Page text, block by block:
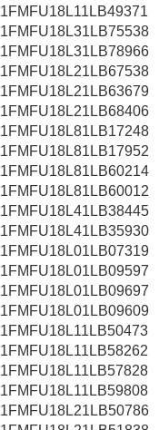
1FMFU18L11LB49371
1FMFU18L31LB75538
1FMFU18L31LB78966
1FMFU18L21LB67538
1FMFU18L21LB63679
1FMFU18L21LB68406
1FMFU18L81LB17248
1FMFU18L81LB17952
1FMFU18L81LB60214
1FMFU18L81LB60012
1FMFU18L41LB38445
1FMFU18L41LB35930
1FMFU18L01LB07319
1FMFU18L01LB09597
1FMFU18L01LB09697
1FMFU18L01LB09609
1FMFU18L11LB50473
1FMFU18L11LB58262
1FMFU18L11LB57828
1FMFU18L11LB59808
1FMFU18L21LB50786